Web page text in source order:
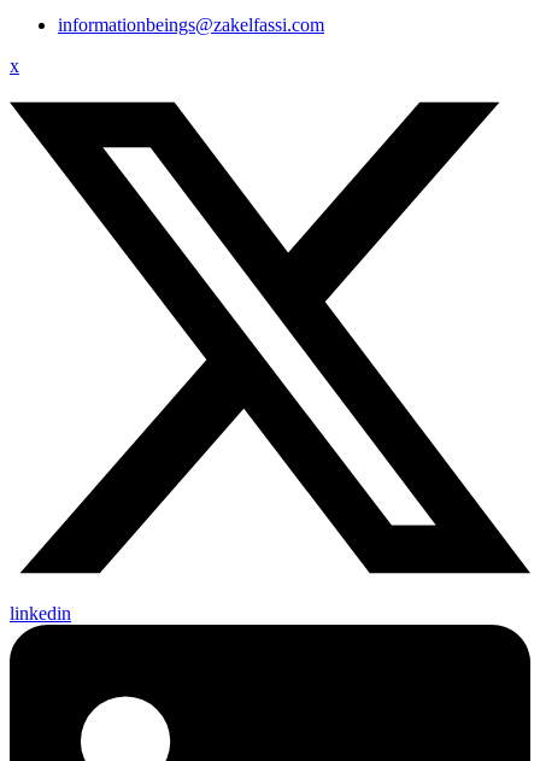
informationbeings@zakelfassi.com
x
linkedin